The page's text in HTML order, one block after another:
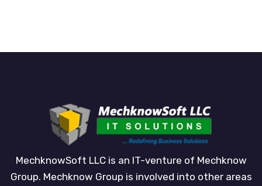
MechknowSoft LLC is an IT-venture of Mechknow
Group. Mechknow Group is involved into other areas